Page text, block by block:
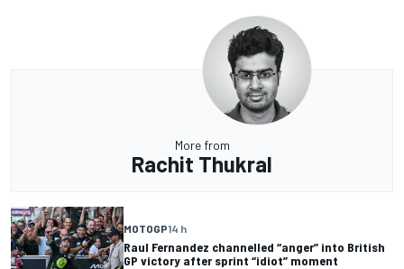
More from
Rachit Thukral
MOTOGP14 h
Raul Fernandez channelled “anger” into British
GP victory after sprint “idiot” moment